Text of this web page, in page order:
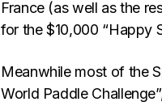
France (as well as the
for the $10,000 “Happy
Meanwhile most of the
World Paddle